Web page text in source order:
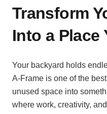
Transform
Into a Place
Your backyard holds
A-Frame is one of the
unused space into
where work, creativity,